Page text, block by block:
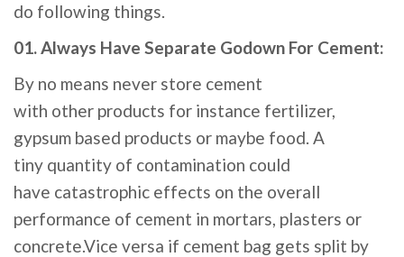
do following things.
01. Always Have Separate Godown For Cement:
By no means never store cement
with other products for instance fertilizer,
gypsum based products or maybe food. A
tiny quantity of contamination could
have catastrophic effects on the overall
performance of cement in mortars, plasters or
concrete.Vice versa if cement bag gets split by